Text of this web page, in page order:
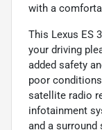
with a
This Lexus ES
your driving
added safety
poor
satellite radio
infotainment
and a